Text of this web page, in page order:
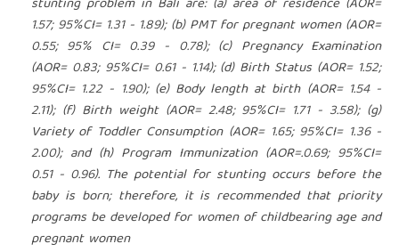
1.57; 95%CI= 1.31 - 1.89); (b) PMT for pregnant women (AOR=
0.55; 95% CI= 0.39 - 0.78); (c) Pregnancy Examination
(AOR= 0.83; 95%CI= 0.61 - 1.14); (d) Birth Status (AOR= 1.52;
95%CI= 1.22 - 1.90); (e) Body length at birth (AOR= 1.54 -
2.11); (f) Birth weight (AOR= 2.48; 95%CI= 1.71 - 3.58); (g)
Variety of Toddler Consumption (AOR= 1.65; 95%CI= 1.36 -
2.00); and (h) Program Immunization (AOR=.0.69; 95%CI=
0.51 - 0.96). The potential for stunting occurs before the
baby is born; therefore, it is recommended that priority
programs be developed for women of childbearing age and
pregnant women